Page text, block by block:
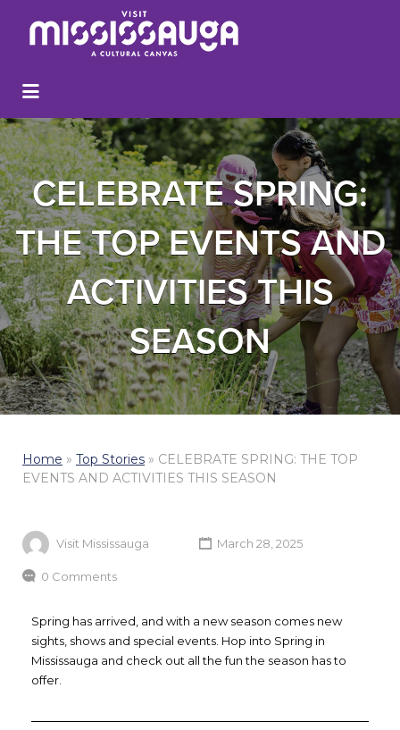
CELEBRATE SPRING:
THE TOP EVENTS AND
ACTIVITIES THIS
SEASON
Home » Top Stories » CELEBRATE SPRING: THE TOP
EVENTS AND ACTIVITIES THIS SEASON
Visit Mississauga March 28, 2025
0 Comments
Spring has arrived, and with a new season comes new
sights, shows and special events. Hop into Spring in
Mississauga and check out all the fun the season has to
offer.